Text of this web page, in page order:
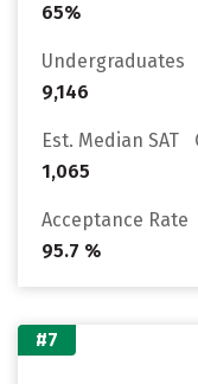
65%
Undergraduates
9,146
Est. Median SAT
1,065
Acceptance Rate
95.7 %
#7